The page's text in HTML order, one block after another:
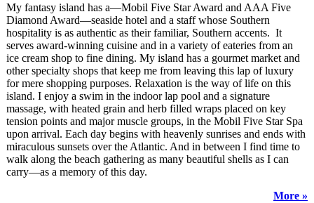
My fantasy island has a—Mobil Five Star Award and AAA Five
Diamond Award—seaside hotel and a staff whose Southern
hospitality is as authentic as their familiar, Southern accents. It
serves award-winning cuisine and in a variety of eateries from an
ice cream shop to fine dining. My island has a gourmet market and
other specialty shops that keep me from leaving this lap of luxury
for mere shopping purposes. Relaxation is the way of life on this
island. I enjoy a swim in the indoor lap pool and a signature
massage, with heated grain and herb filled wraps placed on key
tension points and major muscle groups, in the Mobil Five Star Spa
upon arrival. Each day begins with heavenly sunrises and ends with
miraculous sunsets over the Atlantic. And in between I find time to
walk along the beach gathering as many beautiful shells as I can
carry—as a memory of this day.
More »